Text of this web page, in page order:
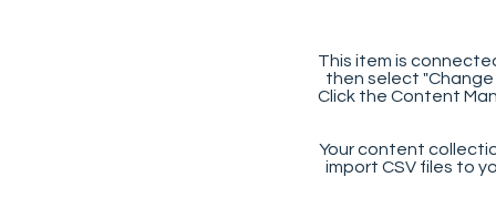
This item is
then select
Click the Content
Your content
import CSV files to